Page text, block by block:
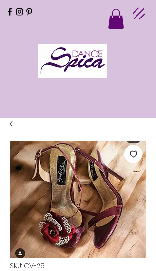
SKU: CV-25